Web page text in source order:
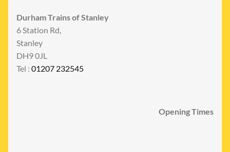
Durham Trains of Stanley
6 Station Rd,
Stanley
DH9 0JL
Tel : 01207 232545
Opening Times